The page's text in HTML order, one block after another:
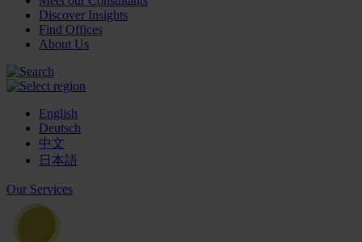
Discover Insights
Find Offices
About Us
English
Deutsch
中文
日本語
Our Services